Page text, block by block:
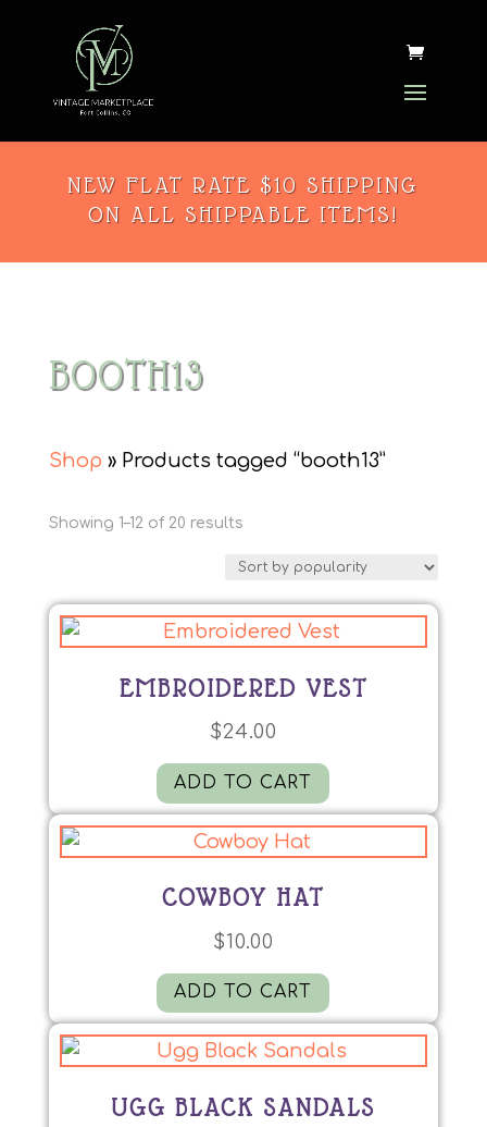
NEW FLAT RATE $10 SHIPPING
ON ALL SHIPPABLE ITEMS!
BOOTH13
Shop » Products tagged “booth13”
Showing 1–12 of 20 resultsSorted
EMBROIDERED VEST
$24.00
ADD TO CART
COWBOY HAT
$10.00
ADD TO CART
UGG BLACK SANDALS